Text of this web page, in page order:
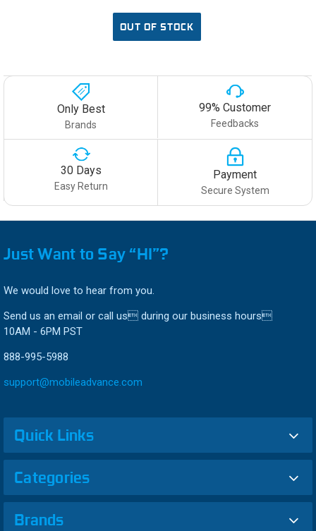
OUT OF STOCK
Only Best
Brands
99% Customer
Feedbacks
30 Days
Easy Return
Payment
Secure System
Just Want to Say “HI”?
We would love to hear from you.
Send us an email or call us during our business hours
10AM - 6PM PST
888-995-5988
support@mobileadvance.com
Quick Links
Categories
Brands